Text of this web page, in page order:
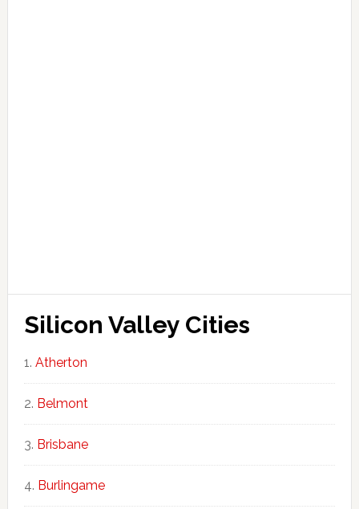
Silicon Valley Cities
Atherton
Belmont
Brisbane
Burlingame